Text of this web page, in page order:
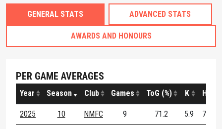
GENERAL STATS ADVANCED STATS
AWARDS AND HONOURS
PER GAME AVERAGES
Year Season Club Games ToG (%) K H
2025 10 NMFC 9 71.2 5.9 7.1